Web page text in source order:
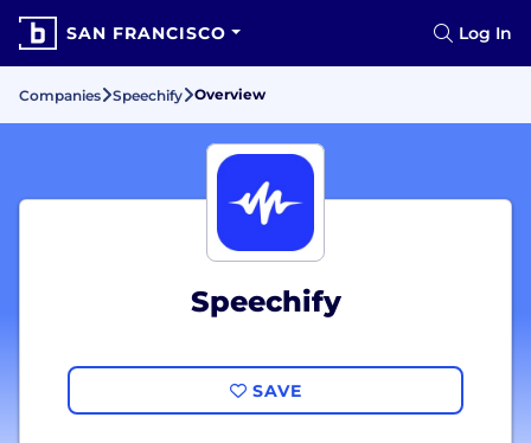
SAN FRANCISCO Log In
Companies Speechify Overview
Speechify
SAVE